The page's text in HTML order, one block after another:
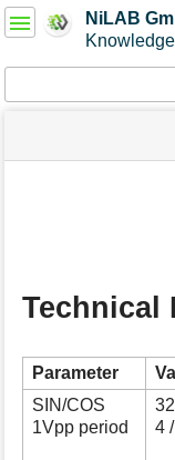
NiLAB
Tools
User
Tools
status
Tools
f
Technical
Parameter
SIN/COS
1Vpp period
4